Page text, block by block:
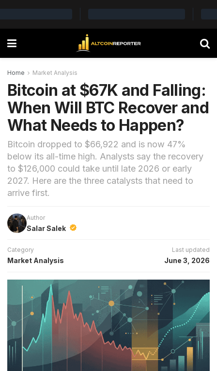
Home Market Analysis
Bitcoin at $67K and Falling:
When Will BTC Recover and
What Needs to Happen?
Bitcoin dropped to $66,922 and is now 47%
below its all-time high. Analysts say the recovery
to $126,000 could take until late 2026 or early
2027. Here are the three catalysts that need to
arrive first.
Author
Salar Salek
Category
Market Analysis
Last updated
June 3, 2026